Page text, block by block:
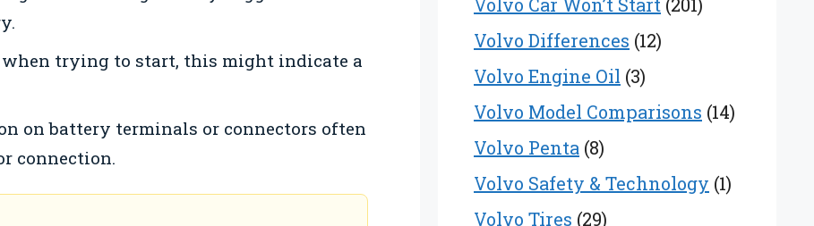
when trying to start, this might indicate a
on battery terminals or connectors often
connection.
Volvo Differences (12)
Volvo Engine Oil (3)
Volvo Model Comparisons (14)
Volvo Penta (8)
Volvo Safety & Technology (1)
Volvo Tires (29)